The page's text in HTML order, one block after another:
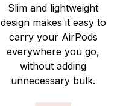
Slim and lightweight
design makes it easy to
carry your AirPods
everywhere you go,
without adding
unnecessary bulk.